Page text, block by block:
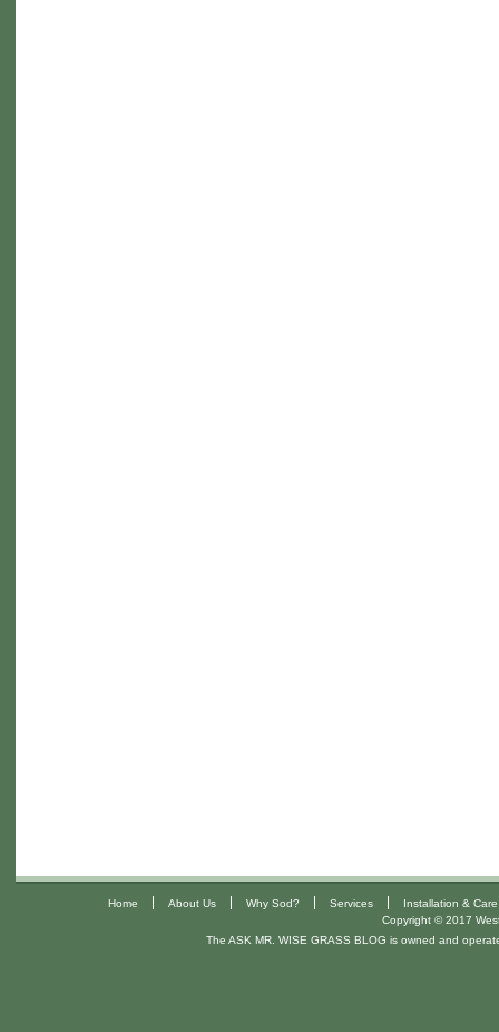
Home | About Us | Why Sod? | Services |
Installation & Care
Copyright © 2017
The ASK MR. WISE GRASS BLOG is owned and